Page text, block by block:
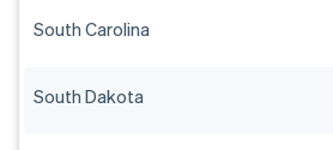
South Carolina
South Dakota